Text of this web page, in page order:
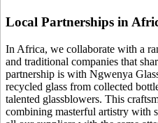
Local Partnerships in
In Africa, we collaborate with a
and traditional companies that
partnership is with Ngwenya
recycled glass from collected
talented glassblowers. This
combining masterful artistry with